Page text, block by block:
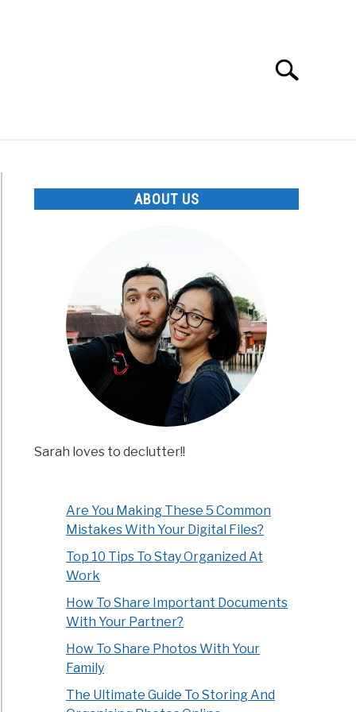
Search
ABOUT US
Sarah loves to declutter!!
Are You Making These 5 Common
Mistakes With Your Digital Files?
Top 10 Tips To Stay Organized At
Work
How To Share Important Documents
With Your Partner?
How To Share Photos With Your
Family
The Ultimate Guide To Storing And